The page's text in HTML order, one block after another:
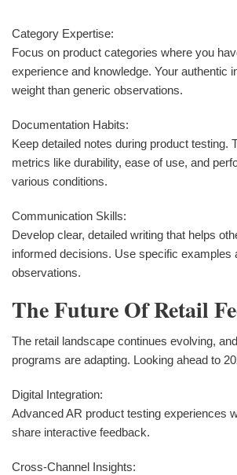
Category Expertise:
Focus on product categories where you
experience and knowledge. Your authentic
weight than generic observations.
Documentation Habits:
Keep detailed notes during product testing.
metrics like durability, ease of use, and
various conditions.
Communication Skills:
Develop clear, detailed writing that helps
informed decisions. Use specific examples
observations.
The Future Of Retail
The retail landscape continues evolving,
programs are adapting. Looking ahead to
Digital Integration:
Advanced AR product testing experiences
share interactive feedback.
Cross-Channel Insights: